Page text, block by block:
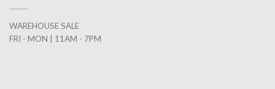
WAREHOUSE SALE
FRI - MON | 11AM - 7PM